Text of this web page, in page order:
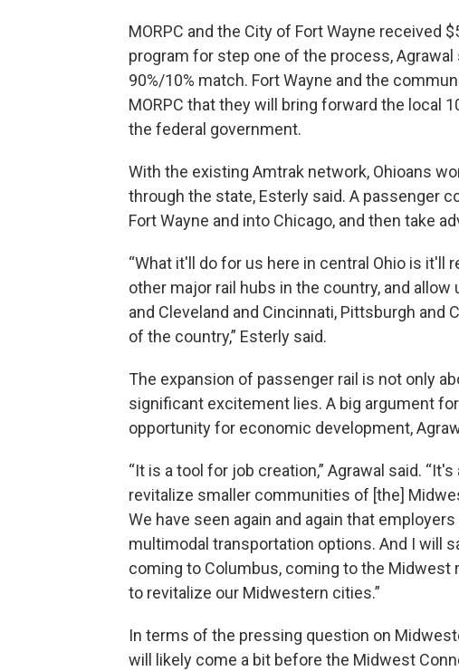
MORPC and the City of Fort Wayne received
program for step one of the process,
90%/10% match. Fort Wayne and the
MORPC that they will bring forward the local
the federal government.
With the existing Amtrak network, Ohioans
through the state, Esterly said. A passenger
Fort Wayne and into Chicago, and then take
“What it'll do for us here in central Ohio is it'll
other major rail hubs in the country, and
and Cleveland and Cincinnati, Pittsburgh and
of the country,” Esterly said.
The expansion of passenger rail is not only
significant excitement lies. A big argument
opportunity for economic development,
“It is a tool for job creation,” Agrawal said.
revitalize smaller communities of [the]
We have seen again and again that
multimodal transportation options. And I will
coming to Columbus, coming to the Midwest
to revitalize our Midwestern cities.”
In terms of the pressing question on
will likely come a bit before the Midwest